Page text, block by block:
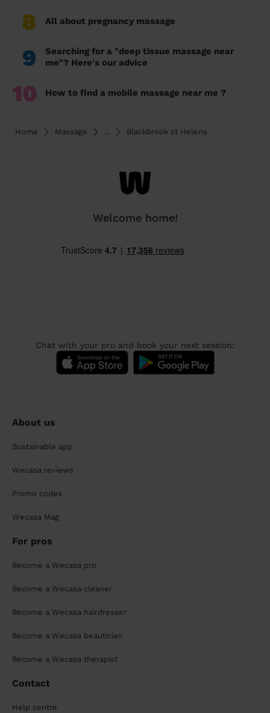
8 All about pregnancy massage
9
Searching for a "deep tissue massage near
me"? Here's our advice
10 How to find a mobile massage near me ?
Home Massage ... Blackbrook st Helens
Welcome home!
Chat with your pro and book your next session:
About us
Sustainable app
Wecasa reviews
Promo codes
Wecasa Mag
For pros
Become a Wecasa pro
Become a Wecasa cleaner
Become a Wecasa hairdresser
Become a Wecasa beautician
Become a Wecasa therapist
Contact
Help centre